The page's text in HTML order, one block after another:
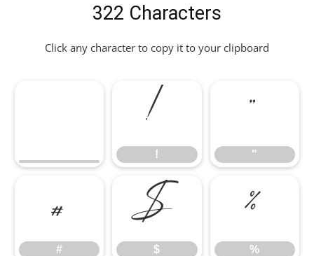
322 Characters
Click any character to copy it to your clipboard
!
! ""
#
# $
$ %
%